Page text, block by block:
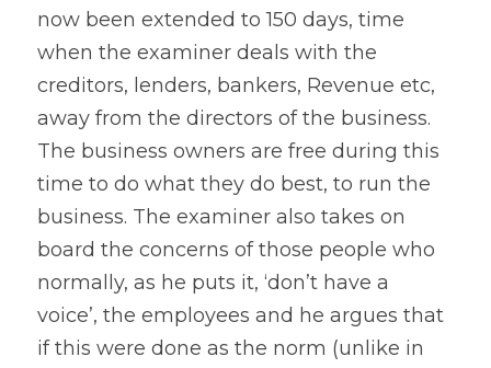
now been extended to 150 days, time
when the examiner deals with the
creditors, lenders, bankers, Revenue etc,
away from the directors of the business.
The business owners are free during this
time to do what they do best, to run the
business. The examiner also takes on
board the concerns of those people who
normally, as he puts it, ‘don’t have a
voice’, the employees and he argues that
if this were done as the norm (unlike in